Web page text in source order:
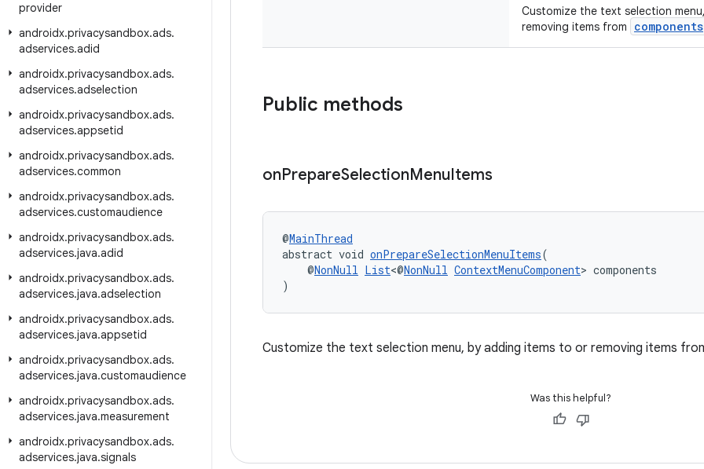
provider
androidx.privacysandbox.ads.
adservices.adid
androidx.privacysandbox.ads.
adservices.adselection
androidx.privacysandbox.ads.
adservices.appsetid
androidx.privacysandbox.ads.
adservices.common
androidx.privacysandbox.ads.
adservices.customaudience
androidx.privacysandbox.ads.
adservices.java.adid
androidx.privacysandbox.ads.
adservices.java.adselection
androidx.privacysandbox.ads.
adservices.java.appsetid
androidx.privacysandbox.ads.
adservices.java.customaudience
androidx.privacysandbox.ads.
adservices.java.measurement
androidx.privacysandbox.ads.
adservices.java.signals
Customize the text selection
removing items from
components
Public methods
onPrepareSelectionMenuItems
@MainThread
abstract void onPrepareSelectionMenuItems(
@NonNull List<@NonNull ContextMenuComponent> components
)
Customize the text selection menu, by adding items to or removing items
Was this helpful?